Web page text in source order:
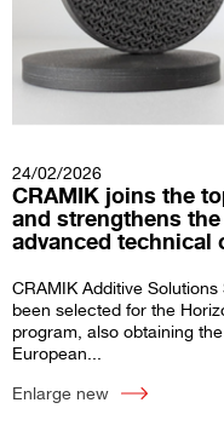
24/02/2026
CRAMIK joins the
and strengthens
advanced technical
CRAMIK Additive
been selected for the
program, also obtaining
European...
Enlarge new